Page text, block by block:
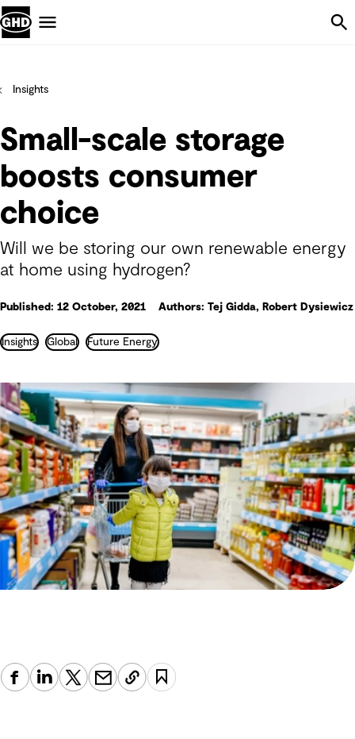
Insights
Small-scale storage
boosts consumer
choice
Will we be storing our own renewable energy
at home using hydrogen?
Published: 12 October, 2021 Authors: Tej Gidda, Robert Dysiewicz
Insights Global Future Energy